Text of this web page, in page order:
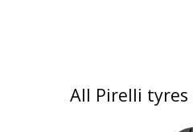
All Pirelli tyres